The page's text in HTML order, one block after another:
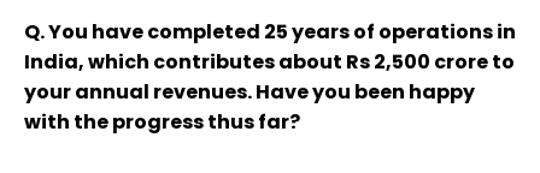
Q. You have completed 25 years of operations in
India, which contributes about Rs 2,500 crore to
your annual revenues. Have you been happy
with the progress thus far?